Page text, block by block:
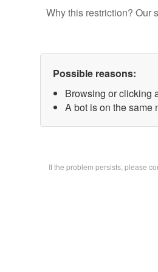
Why this restriction? Our
Possible reasons:
Browsing or clicking
A bot is on the same
If the problem persists, please